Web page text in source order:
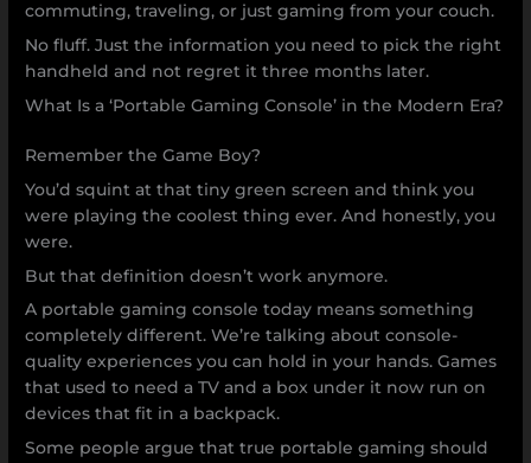
commuting, traveling, or just gaming from your couch.
No fluff. Just the information you need to pick the right
handheld and not regret it three months later.
What Is a ‘Portable Gaming Console’ in the Modern Era?
Remember the Game Boy?
You’d squint at that tiny green screen and think you
were playing the coolest thing ever. And honestly, you
were.
But that definition doesn’t work anymore.
A portable gaming console today means something
completely different. We’re talking about console-
quality experiences you can hold in your hands. Games
that used to need a TV and a box under it now run on
devices that fit in a backpack.
Some people argue that true portable gaming should